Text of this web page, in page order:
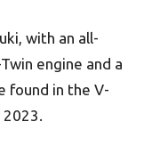
with an all-
engine and a
found in the V-